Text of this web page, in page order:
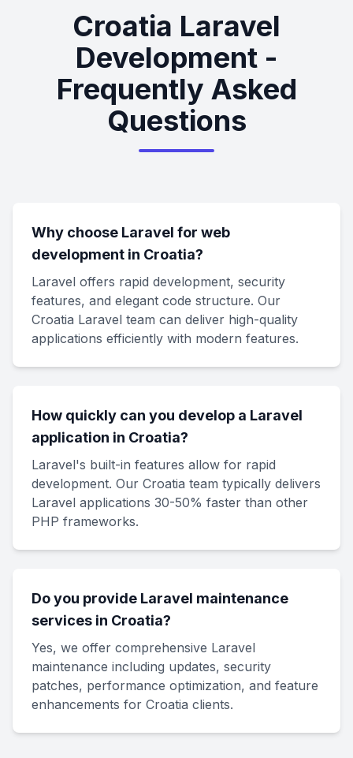
Croatia Laravel
Development -
Frequently Asked
Questions
Why choose Laravel for web
development in Croatia?
Laravel offers rapid development, security
features, and elegant code structure. Our
Croatia Laravel team can deliver high-quality
applications efficiently with modern features.
How quickly can you develop a Laravel
application in Croatia?
Laravel's built-in features allow for rapid
development. Our Croatia team typically delivers
Laravel applications 30-50% faster than other
PHP frameworks.
Do you provide Laravel maintenance
services in Croatia?
Yes, we offer comprehensive Laravel
maintenance including updates, security
patches, performance optimization, and feature
enhancements for Croatia clients.